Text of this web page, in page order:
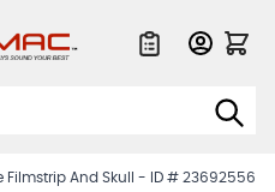
Filmstrip And Skull - ID # 23692556